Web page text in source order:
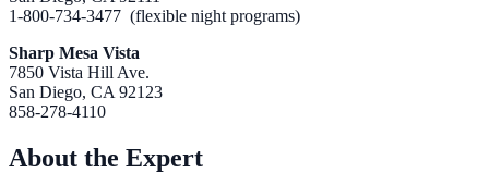
1-800-734-3477 (flexible night programs)
Sharp Mesa Vista
7850 Vista Hill Ave.
San Diego, CA 92123
858-278-4110
About the Expert